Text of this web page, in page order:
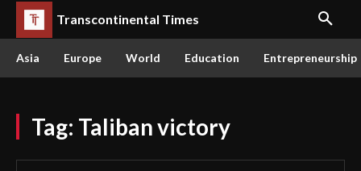
Transcontinental Times
Asia Europe World Education Entrepreneurship
Tag: Taliban victory